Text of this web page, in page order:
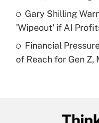
Are remote
under the Family
Recently Updated Q&As
Gary Shilling
'Wipeout' if AI
Financial
of Reach for Gen Z,